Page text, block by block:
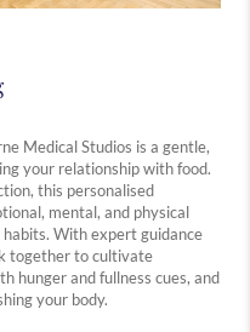
Medical Studios is a gentle,
your relationship with food.
this personalised
mental, and physical
With expert guidance
together to cultivate
hunger and fullness cues, and
your body.